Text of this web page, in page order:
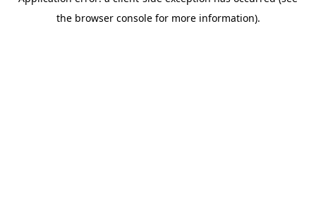
the browser console for more information).